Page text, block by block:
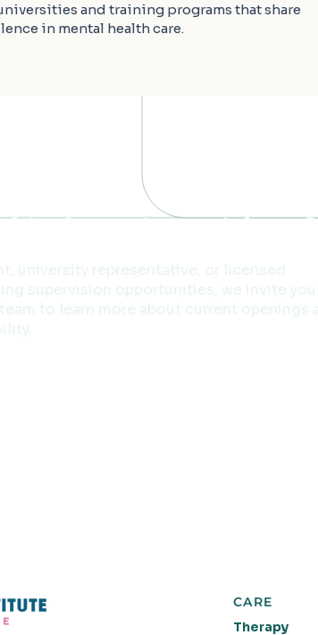
and training programs that share
in mental health care.
in learning with us?
CARE
Therapy